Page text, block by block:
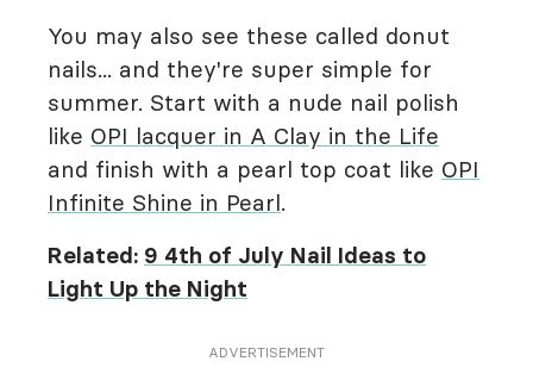
You may also see these called donut
nails... and they're super simple for
summer. Start with a nude nail polish
like OPI lacquer in A Clay in the Life
and finish with a pearl top coat like OPI
Infinite Shine in Pearl.
Related: 9 4th of July Nail Ideas to
Light Up the Night
ADVERTISEMENT